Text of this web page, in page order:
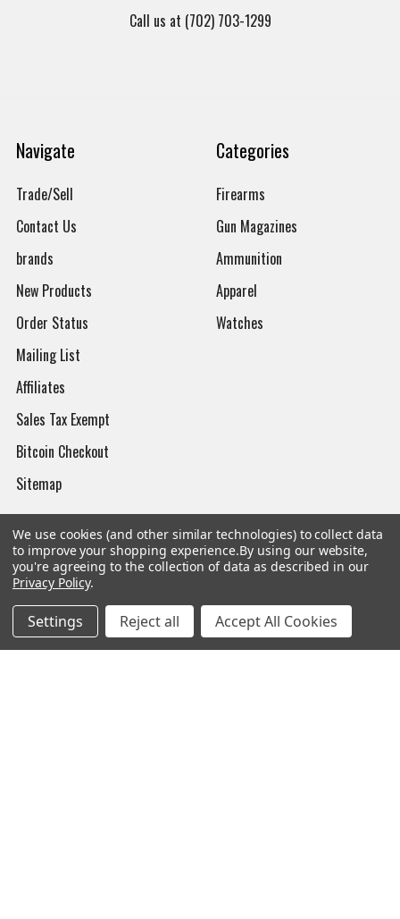
Call us at (702) 703-1299
Navigate
Trade/Sell
Contact Us
brands
New Products
Order Status
Mailing List
Affiliates
Sales Tax Exempt
Bitcoin Checkout
Sitemap
Categories
Firearms
Gun Magazines
Ammunition
Apparel
Watches
Popular Brands
Magpul
Tasmanian Tiger
Streamlight
Wiley X
We use cookies (and other similar technologies) to collect data
to improve your shopping experience.By using our website,
you're agreeing to the collection of data as described in our
Privacy Policy.
Settings Reject all Accept All Cookies